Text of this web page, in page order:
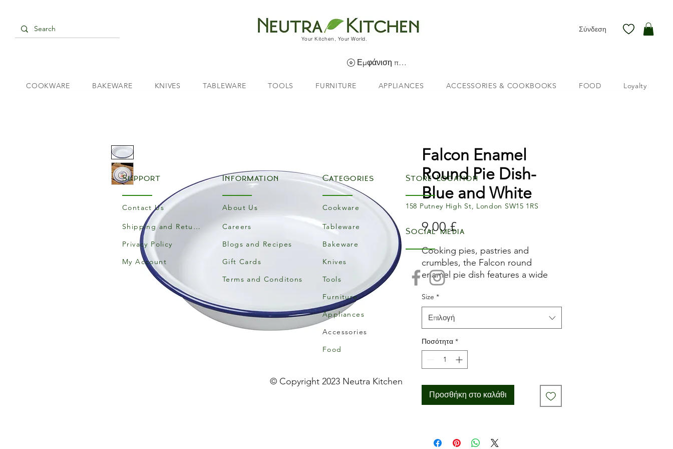
Your Kitchen, Your World.
Σύνδεση
Εμφάνιση πόντων
COOKWARE BAKEWARE KNIVES TABLEWARE TOOLS FURNITURE APPLIANCES ACCESSORIES & COOKBOOKS FOOD Loyalty
Falcon Enamel
Round Pie Dish-
Blue and White
9,00 £Τιμή
Cooking pies, pastries and
crumbles, the Falcon round
enamel pie dish features a wide
rim to make the perfect crust.
Made from enamel-covered steel
that's resistant to breaking,
staining and burning, it's also easy
Falcon, naturally non-stick.
Size *
Επιλογή
Ποσότητα *
Προσθήκη στο καλάθι
Support
Contact Us
Shipping and Returns
Privacy Policy
My Account
Information
About Us
Careers
Blogs and Recipes
Gift Cards
Terms and Conditons
Categories
Cookware
Tableware
Bakeware
Knives
Tools
Furniture
Appliances
Accessories
Food
Store Location
158 Putney High St, London SW15 1RS
Social media
© Copyright 2023 Neutra Kitchen